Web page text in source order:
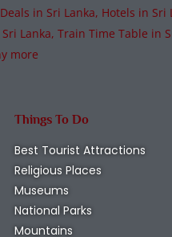
in Sri Lanka, Hotels in Sri
Lanka, Train Time Table in
more
Things To Do
Best Tourist Attractions
Religious Places
Museums
National Parks
Mountains